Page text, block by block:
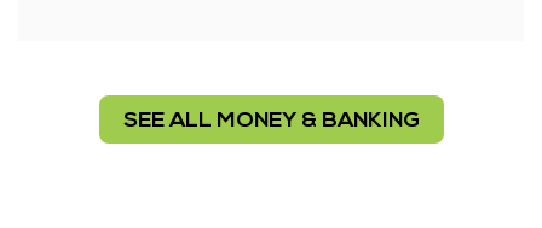
SEE ALL MONEY & BANKING